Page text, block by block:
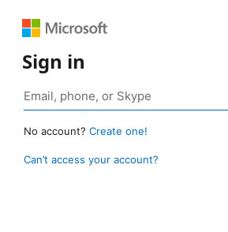
Sign in
No account? Create one!
Can’t access your account?